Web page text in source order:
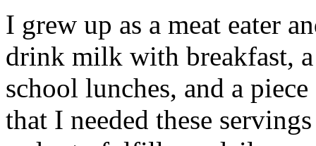
I grew up as a meat eater
drink milk with breakfast,
school lunches, and a
that I needed these